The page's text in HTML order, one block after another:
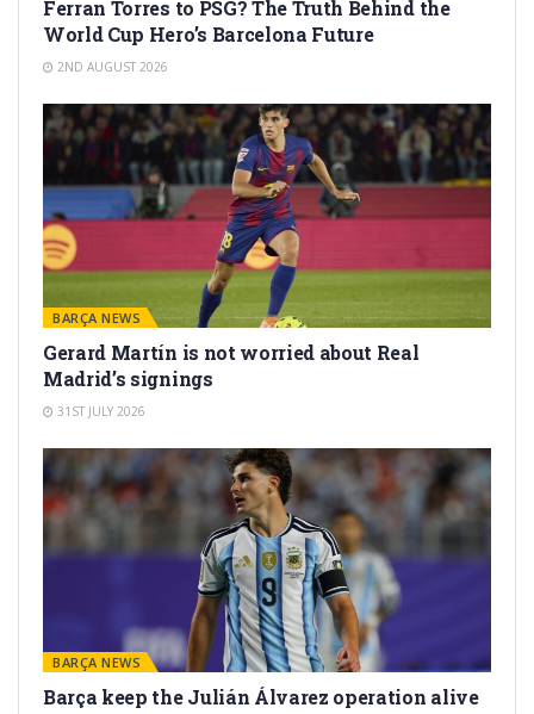
Ferran Torres to PSG? The Truth Behind the
World Cup Hero’s Barcelona Future
2ND AUGUST 2026
BARÇA NEWS
Gerard Martín is not worried about Real
Madrid’s signings
31ST JULY 2026
BARÇA NEWS
Barça keep the Julián Álvarez operation alive